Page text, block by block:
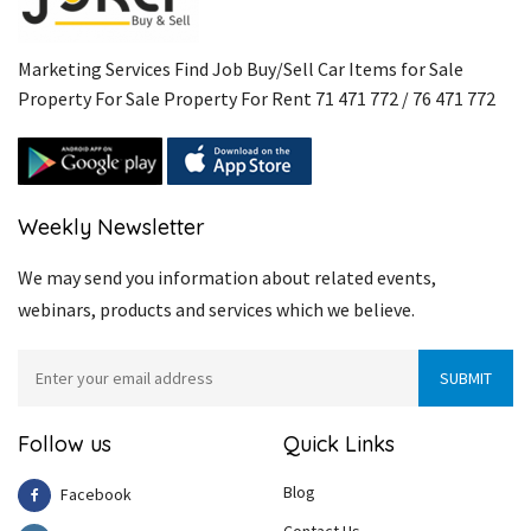
Marketing Services Find Job Buy/Sell Car Items for Sale
Property For Sale Property For Rent 71 471 772 / 76 471 772
Weekly Newsletter
We may send you information about related events,
webinars, products and services which we believe.
Follow us
Facebook
Quick Links
Blog